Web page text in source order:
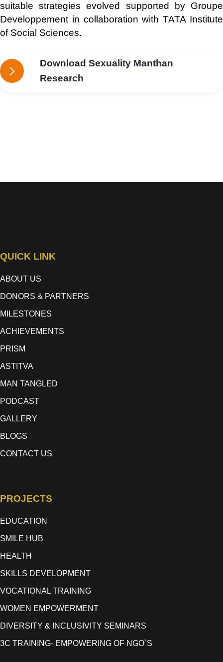
suitable strategies evolved supported by Groupe
Developpement in collaboration with TATA Institute
of Social Sciences.
Download Sexuality Manthan
Research
QUICK LINK
ABOUT US
DONORS & PARTNERS
MILESTONES
ACHIEVEMENTS
PRISM
ASTITVA
MAN TANGLED
PODCAST
GALLERY
BLOGS
CONTACT US
PROJECTS
EDUCATION
SMILE HUB
HEALTH
SKILLS DEVELOPMENT
VOCATIONAL TRAINING
WOMEN EMPOWERMENT
DIVERSITY & INCLUSIVITY SEMINARS
3C TRAINING- EMPOWERING OF NGO`S